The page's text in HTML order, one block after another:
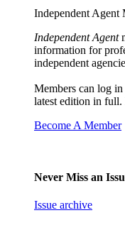
Independent Agent
Independent Agent
information for
independent
Members can log
latest edition in full.
Become A Member
Never Miss an
Issue archive